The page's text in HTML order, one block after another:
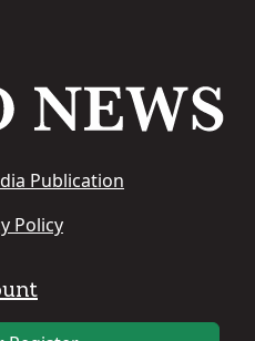
Publication
Policy